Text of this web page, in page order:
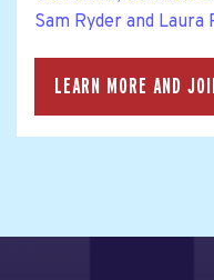
Sam Ryder and
LEARN MORE AND